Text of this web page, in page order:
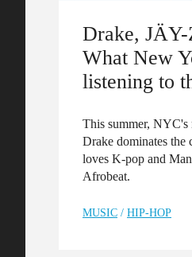
Drake,
What New
listening to
This summer, NYC's
Drake dominates
loves K-pop and
Afrobeat.
MUSIC / HIP-HOP